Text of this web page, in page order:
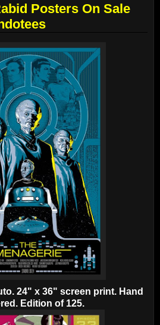
Posters On Sale
24" x 36" screen print. Hand
Edition of 125.